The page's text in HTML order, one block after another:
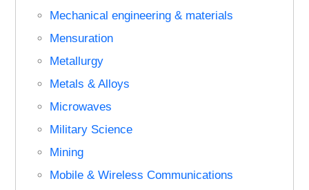
Mechanical engineering & materials
Mensuration
Metallurgy
Metals & Alloys
Microwaves
Military Science
Mining
Mobile & Wireless Communications